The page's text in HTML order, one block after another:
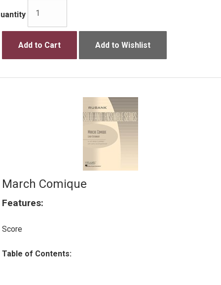
Add to Cart Add to Wishlist
March Comique
Features:
Score
Table of Contents: